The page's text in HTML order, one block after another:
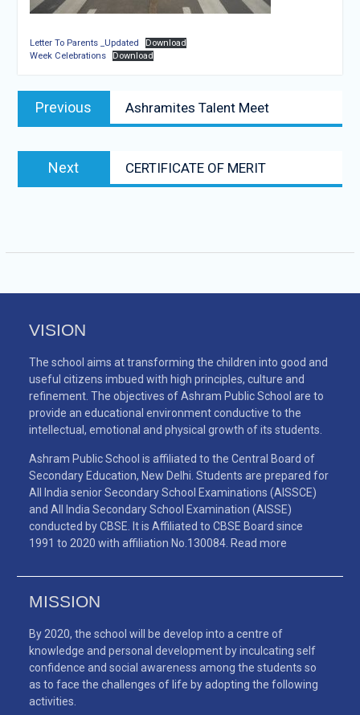
Letter To Parents _Updated
Download
Week Celebrations
Download
Post
navigation
Previous
post:
Ashramites Talent Meet
Next
post:
CERTIFICATE OF MERIT
VISION
The school aims at transforming the children into good and
useful citizens imbued with high principles, culture and
refinement. The objectives of Ashram Public School are to
provide an educational environment conductive to the
intellectual, emotional and physical growth of its students.
Ashram Public School is affiliated to the Central Board of
Secondary Education, New Delhi. Students are prepared for
All India senior Secondary School Examinations (AISSCE)
and All India Secondary School Examination (AISSE)
conducted by CBSE. It is Affiliated to CBSE Board since
1991 to 2020 with affiliation No.130084. Read more
MISSION
By 2020, the school will be develop into a centre of
knowledge and personal development by inculcating self
confidence and social awareness among the students so
as to face the challenges of life by adopting the following
activities.